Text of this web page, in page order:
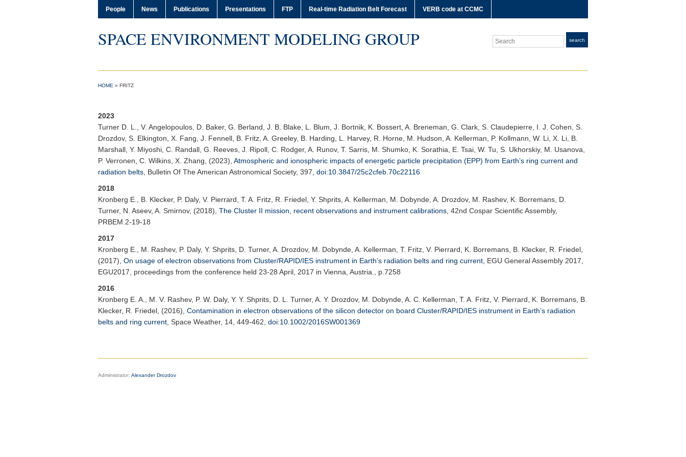
People News Publications Presentations FTP Real-time Radiation Belt Forecast VERB code at CCMC
SPACE ENVIRONMENT MODELING GROUP Search search
HOME » FRITZ
2023
Turner D. L.
, V. Angelopoulos, D. Baker, G. Berland, J. B. Blake, L. Blum, J. Bortnik, K. Bossert, A. Breneman, G. Clark, S. Claudepierre, I. J. Cohen, S.
Drozdov, S. Elkington, X. Fang, J. Fennell, B. Fritz, A. Greeley, B. Harding, L. Harvey, R. Horne, M. Hudson, A. Kellerman, P. Kollmann, W. Li, X. Li, B.
Marshall, Y. Miyoshi, C. Randall, G. Reeves, J. Ripoll, C. Rodger, A. Runov, T. Sarris, M. Shumko, K. Sorathia, E. Tsai, W. Tu, S. Ukhorskiy, M. Usanova,
P. Verronen, C. Wilkins, X. Zhang, (2023), Atmospheric and ionospheric impacts of energetic particle precipitation (EPP) from Earth’s ring current and
radiation belts Bulletin Of The American Astronomical Society, 397, doi:10.3847/25c2cfeb.70c22116
2018
Kronberg E.
, B. Klecker, P. Daly, V. Pierrard, T. A. Fritz, R. Friedel, Y. Shprits, A. Kellerman, M. Dobynde, A. Drozdov, M. Rashev, K. Borremans, D.
Turner, N. Aseev, A. Smirnov, (2018), The Cluster II mission, recent observations and instrument calibrations 42nd Cospar Scientific Assembly,
PRBEM.2-19-18
2017
Kronberg E.
, M. Rashev, P. Daly, Y. Shprits, D. Turner, A. Drozdov, M. Dobynde, A. Kellerman, T. Fritz, V. Pierrard, K. Borremans, B. Klecker, R. Friedel,
(2017), On usage of electron observations from Cluster/RAPID/IES instrument in Earth’s radiation belts and ring current EGU General Assembly 2017
EGU2017, proceedings from the conference held 23-28 April, 2017 in Vienna, Austria., p.7258
2016
Kronberg E. A.
, M. V. Rashev, P. W. Daly, Y. Y. Shprits, D. L. Turner, A. Y. Drozdov, M. Dobynde, A. C. Kellerman, T. A. Fritz, V. Pierrard, K. Borremans, B.
Klecker, R. Friedel, (2016), Contamination in electron observations of the silicon detector on board Cluster/RAPID/IES instrument in Earth’s radiation
belts and ring current Space Weather, 14, 449-462, doi:10.1002/2016SW001369
Administrator: Alexander Drozdov